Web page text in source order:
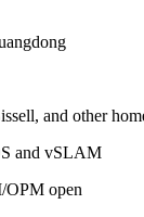
and other
and vSLAM
OPM open